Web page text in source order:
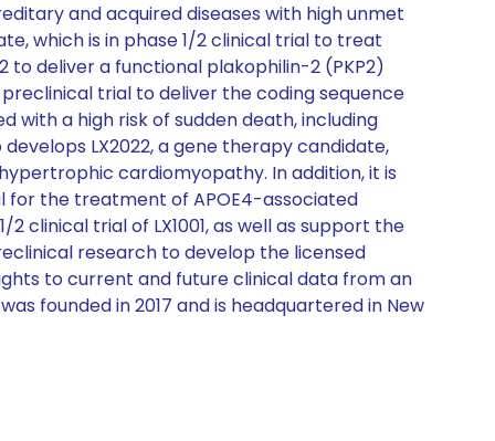
and acquired diseases with high unmet
which is in phase 1/2 clinical trial to treat
to deliver a functional plakophilin-2 (PKP2)
trial to deliver the coding sequence
with a high risk of sudden death, including
LX2022, a gene therapy candidate,
cardiomyopathy. In addition, it is
for the treatment of APOE4-associated
clinical trial of LX1001, as well as support the
research to develop the licensed
to current and future clinical data from an
founded in 2017 and is headquartered in New